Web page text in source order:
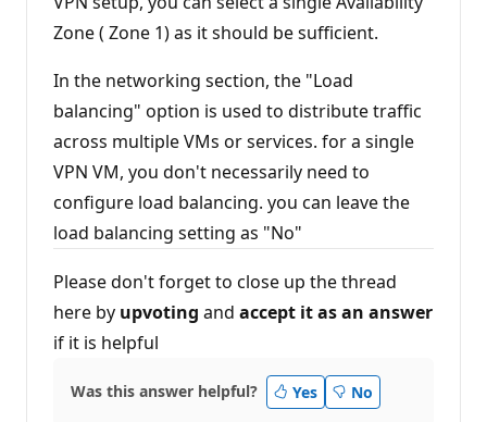
Zone ( Zone 1) as it should be sufficient.
In the networking section, the "Load
balancing" option is used to distribute traffic
across multiple VMs or services. for a single
VPN VM, you don't necessarily need to
configure load balancing. you can leave the
load balancing setting as "No"
Please don't forget to close up the thread
here by upvoting and accept it as an answer
if it is helpful
Was this answer helpful? Yes No